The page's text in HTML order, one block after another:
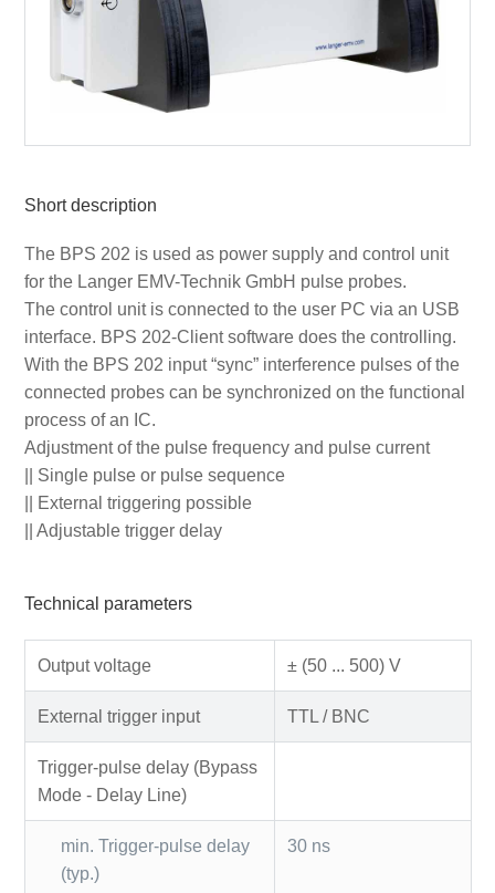
Short description
The BPS 202 is used as power supply and control unit
for the Langer EMV-Technik GmbH pulse probes.
The control unit is connected to the user PC via an USB
interface. BPS 202-Client software does the controlling.
With the BPS 202 input “sync” interference pulses of the
connected probes can be synchronized on the functional
process of an IC.
Adjustment of the pulse frequency and pulse current
|| Single pulse or pulse sequence
|| External triggering possible
|| Adjustable trigger delay
Technical parameters
Output voltage ± (50 ... 500) V
External trigger input TTL / BNC
Trigger-pulse delay (Bypass
Mode - Delay Line)
min. Trigger-pulse delay
(typ.)
30 ns